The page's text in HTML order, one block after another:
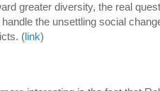
greater diversity, the real
the unsettling social
(link)